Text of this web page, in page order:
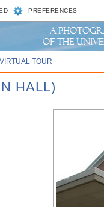
PREFERENCES
VIRTUAL TOUR
HALL)